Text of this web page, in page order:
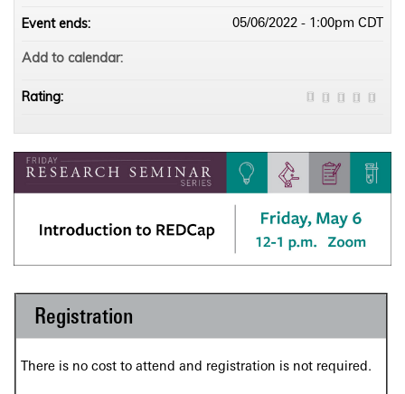
Registration
There is no cost to attend and registration is not required.
Event ends: 05/06/2022 - 1:00pm CDT
Add to calendar:
Rating: